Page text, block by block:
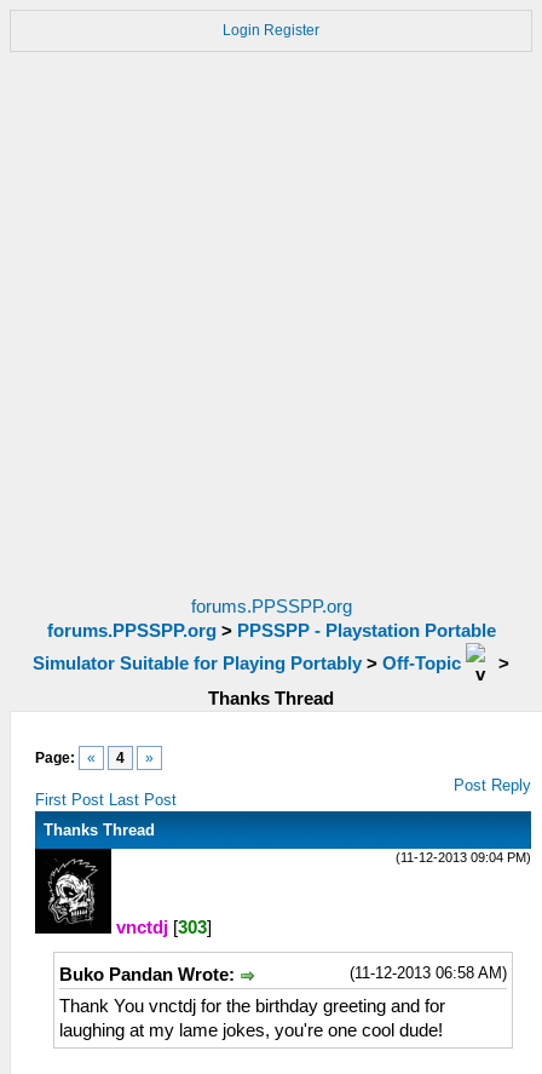
Login Register
forums.PPSSPP.org
forums.PPSSPP.org> PPSSPP - Playstation Portable
Simulator Suitable for Playing Portably > Off-Topic
>
Thanks Thread
Page: « 4 »
First Post Last Post
Post Reply
Thanks Thread
(11-12-2013 09:04 PM)
vnctdj [303]
(11-12-2013 06:58 AM)
Buko Pandan Wrote:
Thank You vnctdj for the birthday greeting and for
laughing at my lame jokes, you're one cool dude!